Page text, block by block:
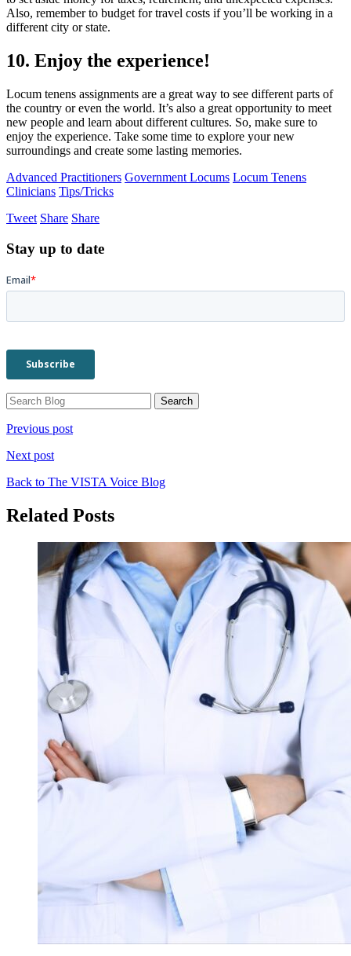
Also, remember to budget for travel costs if you’ll be working in a
different city or state.
10. Enjoy the experience!
Locum tenens assignments are a great way to see different parts of
the country or even the world. It’s also a great opportunity to meet
new people and learn about different cultures. So, make sure to
enjoy the experience. Take some time to explore your new
surroundings and create some lasting memories.
Advanced Practitioners Government Locums Locum Tenens
Clinicians Tips/Tricks
Tweet Share Share
Stay up to date
Previous post
Next post
Back to The VISTA Voice Blog
Related Posts